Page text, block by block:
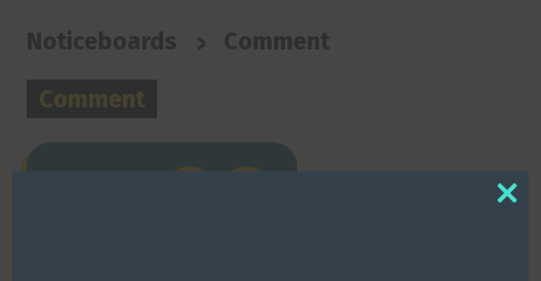
Noticeboards >
Comment
Comment